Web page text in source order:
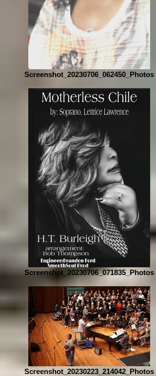
Screenshot_20230706_062450_Photos
Screenshot_20230706_071835_Photos
Screenshot_20230223_214042_Photos